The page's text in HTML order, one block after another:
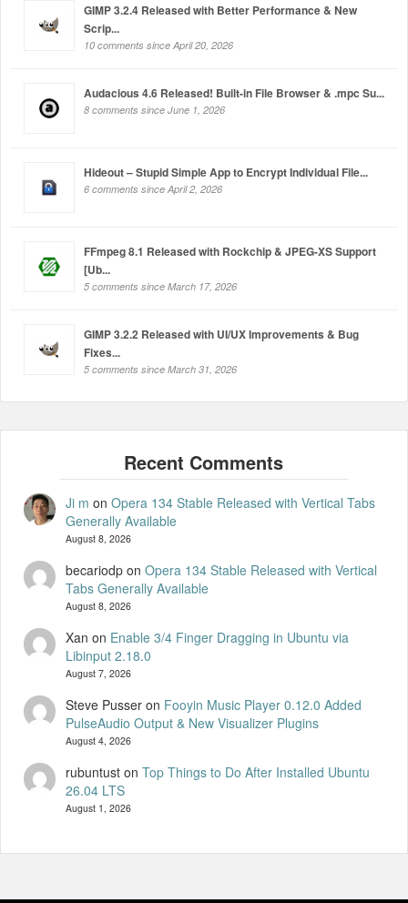
GIMP 3.2.4 Released with Better Performance & New
Scrip...
10 comments since April 20, 2026
Audacious 4.6 Released! Built-in File Browser & .mpc Su...
8 comments since June 1, 2026
Hideout – Stupid Simple App to Encrypt Individual File...
6 comments since April 2, 2026
FFmpeg 8.1 Released with Rockchip & JPEG-XS Support
[Ub...
5 comments since March 17, 2026
GIMP 3.2.2 Released with UI/UX Improvements & Bug
Fixes...
5 comments since March 31, 2026
Ji m on Opera 134 Stable Released with Vertical Tabs
Generally Available
August 8, 2026
becariodpon Opera 134 Stable Released with Vertical
Tabs Generally Available
August 8, 2026
Xan on Enable 3/4 Finger Dragging in Ubuntu via
Libinput 2.18.0
August 7, 2026
Steve Pusseron Fooyin Music Player 0.12.0 Added
PulseAudio Output & New Visualizer Plugins
August 4, 2026
rubuntuston Top Things to Do After Installed Ubuntu
26.04 LTS
August 1, 2026